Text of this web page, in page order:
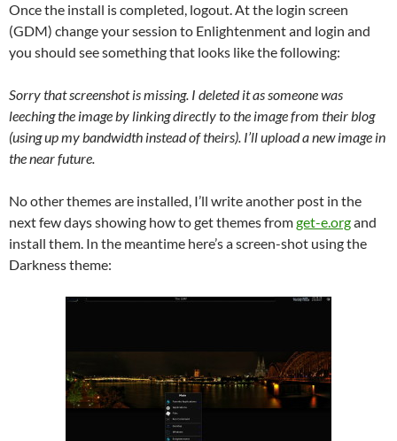
Once the install is completed, logout. At the login screen
(GDM) change your session to Enlightenment and login and
you should see something that looks like the following:
Sorry that screenshot is missing. I deleted it as someone was
leeching the image by linking directly to the image from their blog
(using up my bandwidth instead of theirs). I’ll upload a new image in
the near future.
No other themes are installed, I’ll write another post in the
next few days showing how to get themes fromget-e.organd
install them. In the meantime here’s a screen-shot using the
Darkness theme: